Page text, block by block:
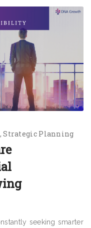
Strategic Planning
seeking smarter